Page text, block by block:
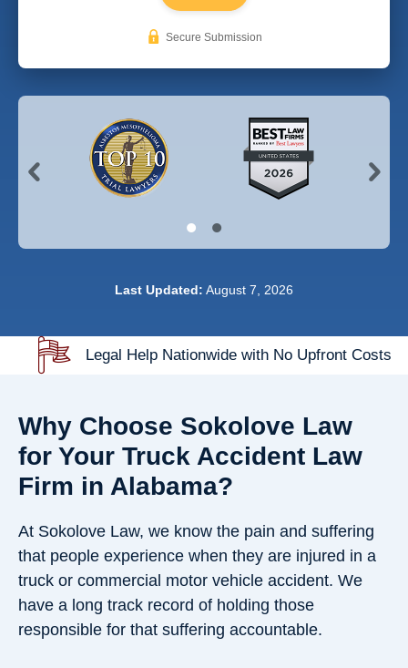
Secure Submission
Last Updated: August 7, 2026
Legal Help Nationwide with No Upfront Costs
Why Choose Sokolove Law
for Your Truck Accident Law
Firm in Alabama?
At Sokolove Law, we know the pain and suffering
that people experience when they are injured in a
truck or commercial motor vehicle accident. We
have a long track record of holding those
responsible for that suffering accountable.